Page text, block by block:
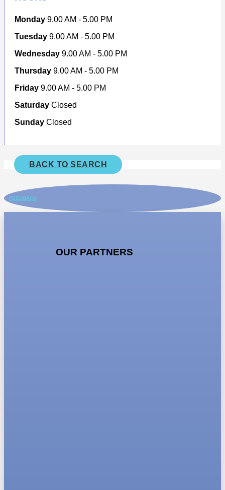
Monday 9.00 AM - 5.00 PM
Tuesday 9.00 AM - 5.00 PM
Wednesday 9.00 AM - 5.00 PM
Thursday 9.00 AM - 5.00 PM
Friday 9.00 AM - 5.00 PM
Saturday Closed
Sunday Closed
BACK TO SEARCH
FEEDBACK
OUR PARTNERS